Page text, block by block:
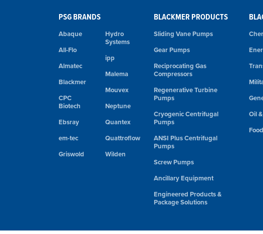
PSG BRANDS
Abaque
All-Flo
Almatec
Blackmer
CPC
Biotech
Ebsray
em-tec
Griswold
Hydro
Systems
ipp
Malema
Mouvex
Neptune
Quantex
Quattroflow
Wilden
BLACKMER PRODUCTS
Sliding Vane Pumps
Gear Pumps
Reciprocating Gas
Compressors
Regenerative Turbine
Pumps
Cryogenic Centrifugal
Pumps
ANSI Plus Centrifugal
Pumps
Screw Pumps
Ancillary Equipment
Engineered Products &
Package Solutions
Oil